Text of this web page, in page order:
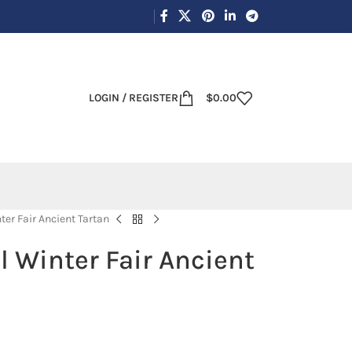
LOGIN / REGISTER $0.00
Fair Ancient Tartan
Winter Fair Ancient